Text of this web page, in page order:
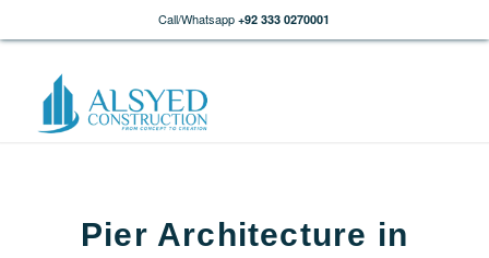
Call/Whatsapp +92 333 0270001
Pier Architecture in